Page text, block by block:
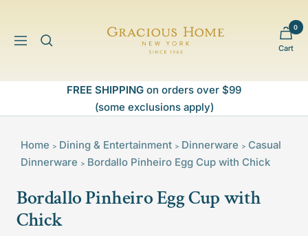
contentNavigation
Gracious
Home
Cart
0
FREE SHIPPING on orders over $99
(some exclusions apply)
Home > Dining & Entertainment > Dinnerware > Casual
Dinnerware > Bordallo Pinheiro Egg Cup with Chick
Bordallo Pinheiro Egg Cup with
Chick